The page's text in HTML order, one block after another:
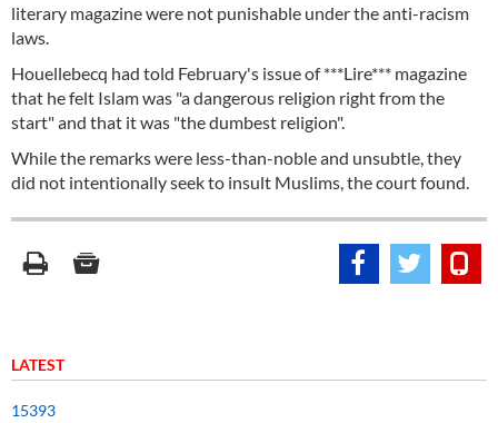
literary magazine were not punishable under the anti-racism
laws.
Houellebecq had told February's issue of ***Lire*** magazine
that he felt Islam was "a dangerous religion right from the
start" and that it was "the dumbest religion".
While the remarks were less-than-noble and unsubtle, they
did not intentionally seek to insult Muslims, the court found.
LATEST
15393